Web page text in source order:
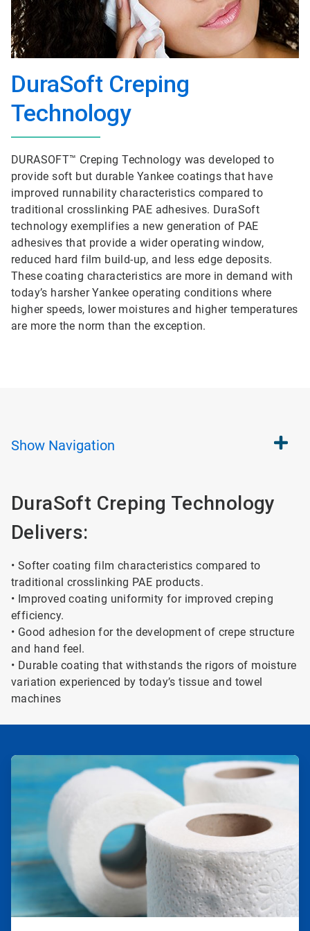
DuraSoft Creping
Technology
DURASOFT™ Creping Technology was developed to
provide soft but durable Yankee coatings that have
improved runnability characteristics compared to
traditional crosslinking PAE adhesives. DuraSoft
technology exemplifies a new generation of PAE
adhesives that provide a wider operating window,
reduced hard film build-up, and less edge deposits.
These coating characteristics are more in demand with
today’s harsher Yankee operating conditions where
higher speeds, lower moistures and higher temperatures
are more the norm than the exception.
Show Navigation
DuraSoft Creping Technology
Delivers:
• Softer coating film characteristics compared to
traditional crosslinking PAE products.
• Improved coating uniformity for improved creping
efficiency.
• Good adhesion for the development of crepe structure
and hand feel.
• Durable coating that withstands the rigors of moisture
variation experienced by today’s tissue and towel
machines
ArticleTile
1